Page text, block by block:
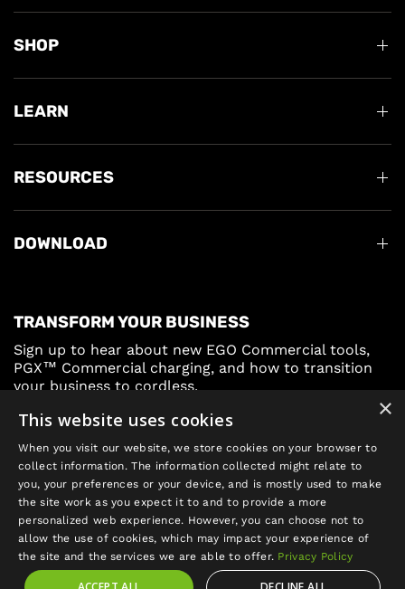
SHOP
LEARN
RESOURCES
DOWNLOAD
TRANSFORM YOUR BUSINESS
Sign up to hear about new EGO Commercial tools,
PGX™ Commercial charging, and how to transition
your business to cordless.
Update
country/region
×
This website uses cookies
When you visit our website, we store cookies on your browser to
collect information. The information collected might relate to
you, your preferences or your device, and is mostly used to make
the site work as you expect it to and to provide a more
personalized web experience. However, you can choose not to
allow the use of cookies, which may impact your experience of
the site and the services we are able to offer. Privacy Policy